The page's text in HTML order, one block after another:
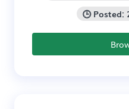
🕒 Posted: